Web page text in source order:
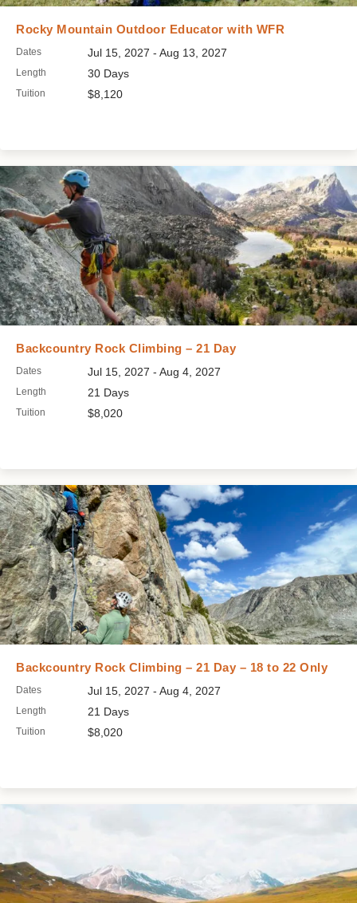
Rocky Mountain Outdoor Educator with WFR
Dates Jul 15, 2027 - Aug 13, 2027
Length 30 Days
Tuition $8,120
Backcountry Rock Climbing – 21 Day
Dates Jul 15, 2027 - Aug 4, 2027
Length 21 Days
Tuition $8,020
Backcountry Rock Climbing – 21 Day – 18 to 22 Only
Dates Jul 15, 2027 - Aug 4, 2027
Length 21 Days
Tuition $8,020